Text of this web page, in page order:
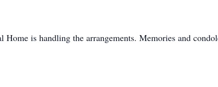
is handling the arrangements. Memories and